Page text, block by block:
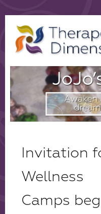
Invitation
Wellness
Camps